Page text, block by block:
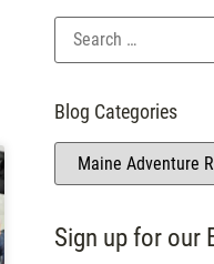
Blog Categories
Sign up for our